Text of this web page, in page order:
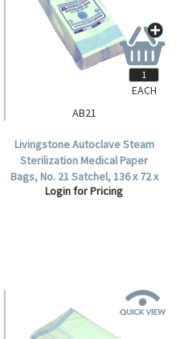
AB21
Livingstone Autoclave Steam
Sterilization Medical Paper
Bags, No. 21 Satchel, 136 x 72 x
38mm, 60 GSM, Biodegradable,
Login for Pricing
EACH